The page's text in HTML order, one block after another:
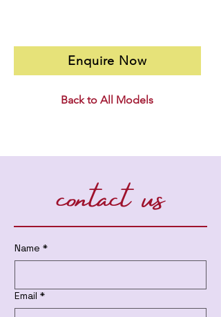
Enquire Now
Back to All Models
contact us
Name *
Email *